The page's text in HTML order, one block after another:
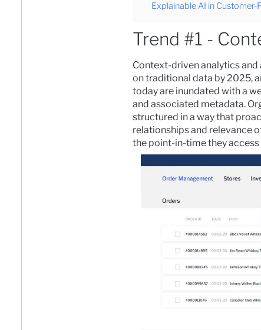
Explainable AI in
Trend #1 -
Context-driven analytics
on traditional data by 2025,
today are inundated with a
and associated metadata.
structured in a way that
relationships and relevance
the point-in-time they access